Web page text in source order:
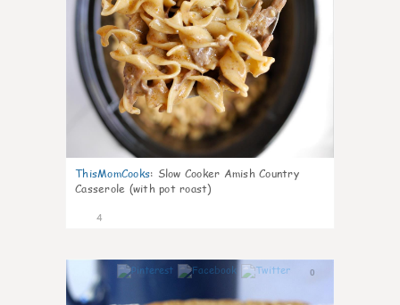
ThisMomCooks: Slow Cooker Amish Country
Casserole (with pot roast)
4
0